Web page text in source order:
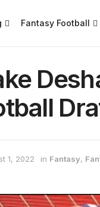
Fantasy Football
1, 2022 in Fantasy,